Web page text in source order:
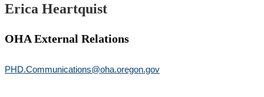
Erica Heartquist
OHA External Relations
PHD.Communications@oha.oregon.gov